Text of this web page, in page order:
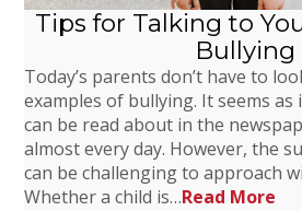
Tips for Talking to
Bullying
Today’s parents don’t have to
examples of bullying. It seems
can be read about in the
almost every day. However, the
can be challenging to approach
Whether a child is…Read More